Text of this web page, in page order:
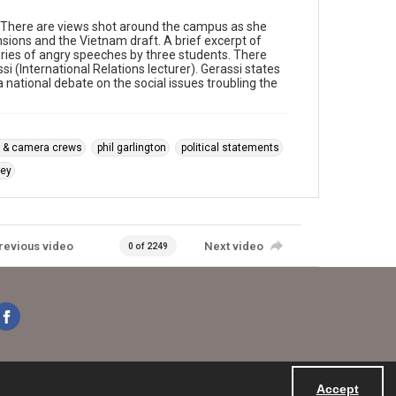
Accept
are views shot around the campus as she
and the Vietnam draft. A brief excerpt of
of angry speeches by three students. There
(International Relations lecturer). Gerassi states
debate on the social issues troubling the
camera crews phil garlington
political statements
video 0 of 2249 Next video